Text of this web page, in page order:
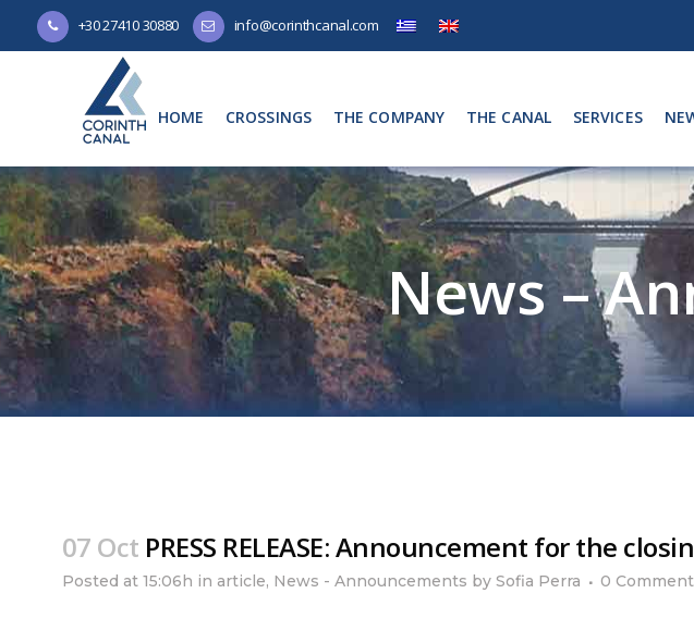
+30 27410 30880 info@corinthcanal.com
HOME CROSSINGS THE COMPANY THE CANAL SERVICES
News –
07 Oct PRESS RELEASE: Announcement for the
Posted at 15:06h in article, News - Announcements by Sofia Perra 0